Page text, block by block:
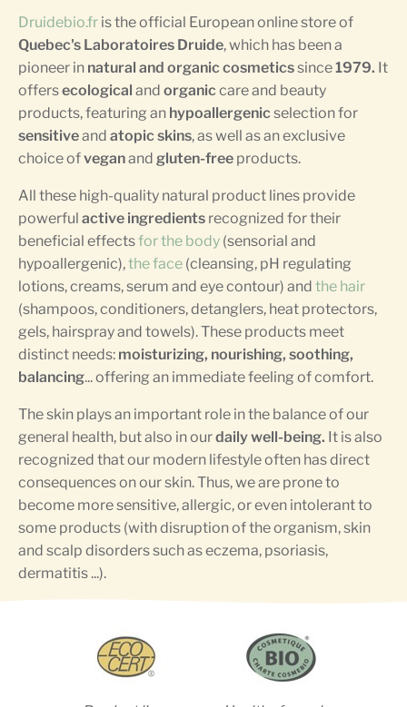
Druidebio.fr is the official European online store of
Quebec's Laboratoires Druide, which has been a
pioneer in natural and organic cosmeticssince1979. It
offersecological and organic care and beauty
products, featuring an hypoallergenic selection for
sensitiveand atopic skins, as well as an exclusive
choice ofveganand gluten-free products.
All these high-quality natural product lines provide
powerful active ingredients recognized for their
beneficial effectsfor the body (sensorial and
hypoallergenic),the face (cleansing, pH regulating
lotions, creams, serum and eye contour) and the hair
(shampoos, conditioners, detanglers, heat protectors,
gels, hairspray and towels). These products meet
distinct needs: moisturizing, nourishing, soothing,
balancing... offering an immediate feeling of comfort.
The skin plays an important role in the balance of our
general health, but also in ourdaily well-being. It is also
recognized that our modern lifestyle often has direct
consequences on our skin. Thus, we are prone to
become more sensitive, allergic, or even intolerant to
some products (with disruption of the organism, skin
and scalp disorders such as eczema, psoriasis,
dermatitis ...).